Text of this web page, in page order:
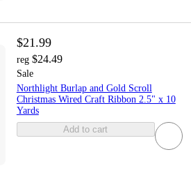
$21.99
reg $24.49
Sale
Northlight Burlap and Gold Scroll
Christmas Wired Craft Ribbon 2.5" x 10
Yards
Add to cart